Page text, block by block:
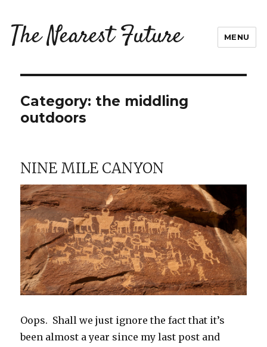
The Nearest Future MENU
Category: the middling
outdoors
NINE MILE CANYON
Oops. Shall we just ignore the fact that it’s
been almost a year since my last post and